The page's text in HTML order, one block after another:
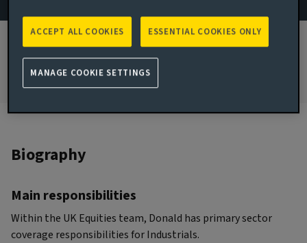
JOINED THE INDUSTRY
2011
Biography
Main responsibilities
Within the UK Equities team, Donald has primary sector
coverage responsibilities for Industrials.
ESSENTIAL COOKIES ONLY
ACCEPT ALL COOKIES
MANAGE COOKIE SETTINGS